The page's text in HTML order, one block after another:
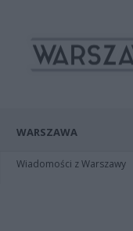
WARSZAWA
Wiadomości z Warszawy